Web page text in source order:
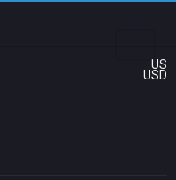
US
USD